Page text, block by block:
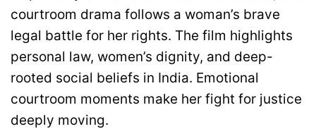
courtroom drama follows a woman’s brave
legal battle for her rights. The film highlights
personal law, women’s dignity, and deep-
rooted social beliefs in India. Emotional
courtroom moments make her fight for justice
deeply moving.